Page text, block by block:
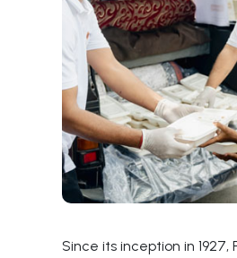
Since its inception in 1927,